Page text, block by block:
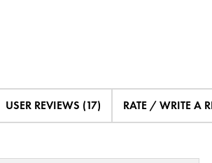
USER REVIEWS (17) RATE / WRITE A